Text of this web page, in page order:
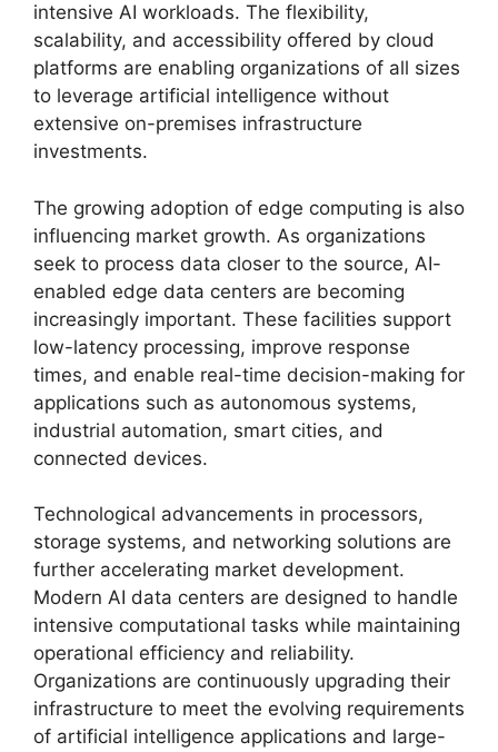
intensive AI workloads. The flexibility,
scalability, and accessibility offered by cloud
platforms are enabling organizations of all sizes
to leverage artificial intelligence without
extensive on-premises infrastructure
investments.
The growing adoption of edge computing is also
influencing market growth. As organizations
seek to process data closer to the source, AI-
enabled edge data centers are becoming
increasingly important. These facilities support
low-latency processing, improve response
times, and enable real-time decision-making for
applications such as autonomous systems,
industrial automation, smart cities, and
connected devices.
Technological advancements in processors,
storage systems, and networking solutions are
further accelerating market development.
Modern AI data centers are designed to handle
intensive computational tasks while maintaining
operational efficiency and reliability.
Organizations are continuously upgrading their
infrastructure to meet the evolving requirements
of artificial intelligence applications and large-